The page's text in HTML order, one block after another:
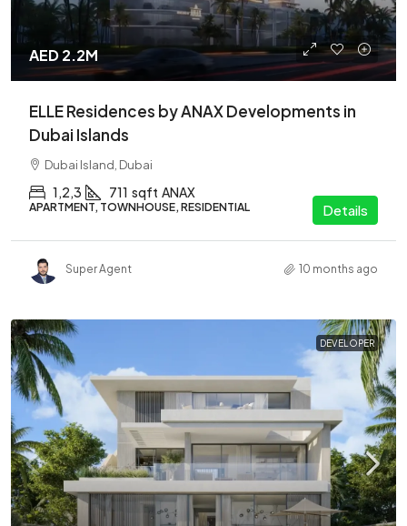
AED 2.2M
ELLE Residences by ANAX Developments in
Dubai Islands
Dubai Island, Dubai
1,2,3 711 sqft ANAX
APARTMENT, TOWNHOUSE, RESIDENTIAL Details
Super Agent 10 months ago
DEVELOPER